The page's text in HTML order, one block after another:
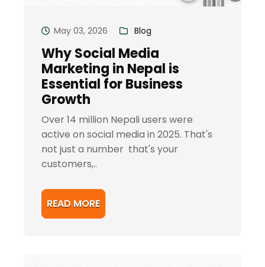
May 03, 2026 Blog
Why Social Media
Marketing in Nepal is
Essential for Business
Growth
Over 14 million Nepali users were
active on social media in 2025. That's
not just a number that's your
customers,..
READ MORE